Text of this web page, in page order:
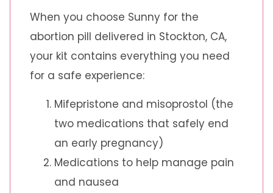
When you choose Sunny for the
abortion pill delivered in Stockton, CA,
your kit contains everything you need
for a safe experience:
Mifepristone and misoprostol (the
two medications that safely end
an early pregnancy)
Medications to help manage pain
and nausea